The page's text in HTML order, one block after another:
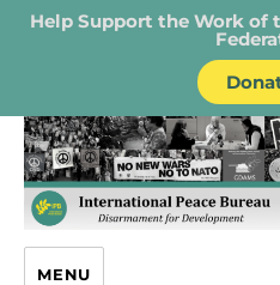
Help Support the Work of
IPB –
MENU